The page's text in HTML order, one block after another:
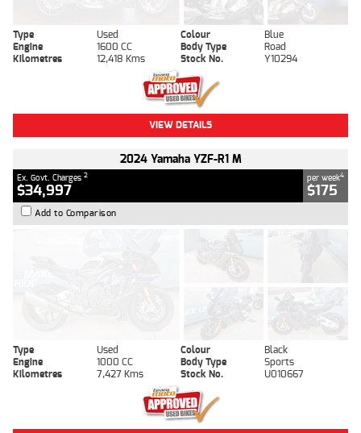
Type Used Colour
Blue
Engine
1600 CC Body Type
Road
Kilometres
12,418 Kms Stock No. Y10294
VIEW DETAILS
2024 Yamaha YZF-R1 M
Ex. Govt. Charges 2
$34,997
per week4
$175
Add to Comparison
Type Used Colour
Black
Engine
1000 CC Body Type
Sports
Kilometres
7,427 Kms Stock No. U010667